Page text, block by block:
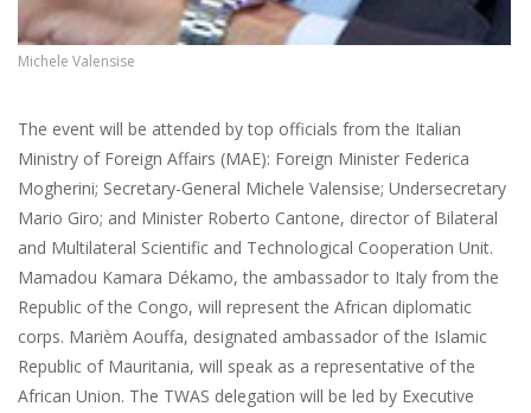
Michele Valensise
The event will be attended by top officials from the Italian
Ministry of Foreign Affairs (MAE): Foreign Minister Federica
Mogherini; Secretary-General Michele Valensise; Undersecretary
Mario Giro; and Minister Roberto Cantone, director of Bilateral
and Multilateral Scientific and Technological Cooperation Unit.
Mamadou Kamara Dékamo, the ambassador to Italy from the
Republic of the Congo, will represent the African diplomatic
corps. Marièm Aouffa, designated ambassador of the Islamic
Republic of Mauritania, will speak as a representative of the
African Union. The TWAS delegation will be led by Executive